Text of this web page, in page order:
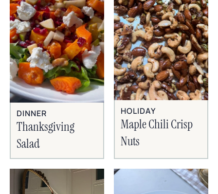
DINNER
Thanksgiving
Salad
HOLIDAY
Maple Chili Crisp
Nuts